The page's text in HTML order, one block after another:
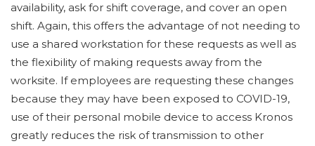
availability, ask for shift coverage, and cover an open
shift. Again, this offers the advantage of not needing to
use a shared workstation for these requests as well as
the flexibility of making requests away from the
worksite. If employees are requesting these changes
because they may have been exposed to COVID-19,
use of their personal mobile device to access Kronos
greatly reduces the risk of transmission to other